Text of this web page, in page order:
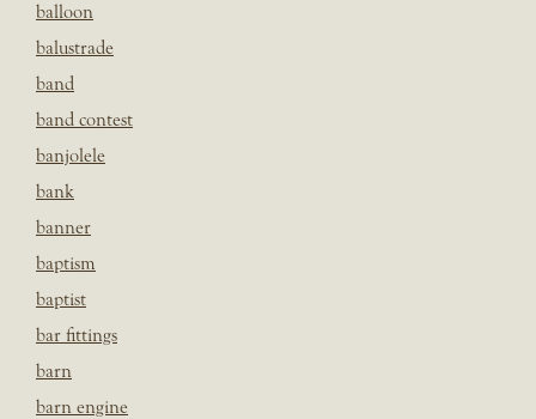
balloon
balustrade
band
band contest
banjolele
bank
banner
baptism
baptist
bar fittings
barn
barn engine